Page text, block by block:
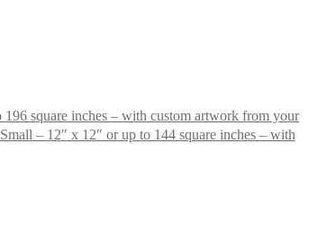
square inches – with custom artwork from your
– 12″ x 12″ or up to 144 square inches – with